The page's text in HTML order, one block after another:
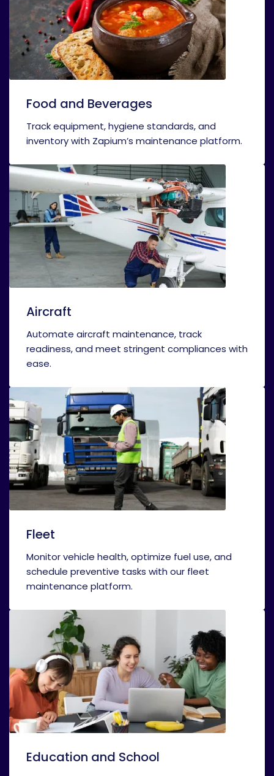
Food and Beverages
Track equipment, hygiene standards, and
inventory with Zapium’s maintenance platform.
Aircraft
Automate aircraft maintenance, track
readiness, and meet stringent compliances with
ease.
Fleet
Monitor vehicle health, optimize fuel use, and
schedule preventive tasks with our fleet
maintenance platform.
Education and School